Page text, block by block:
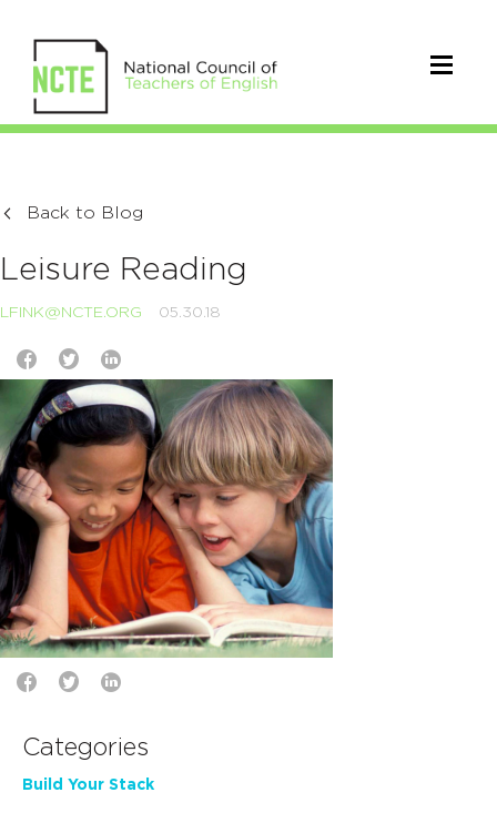
Back to Blog
Leisure Reading
LFINK@NCTE.ORG 05.30.18
Categories
Build Your Stack